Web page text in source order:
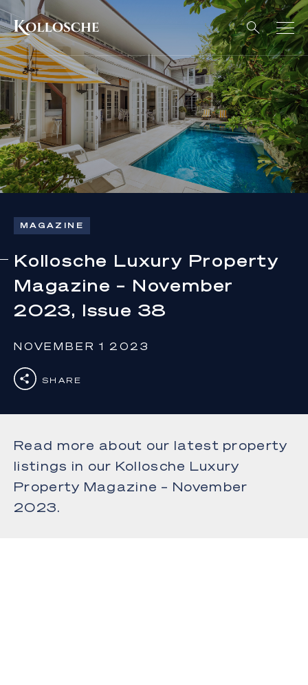
MAGAZINE
Kollosche Luxury Property
Magazine – November
2023, Issue 38
NOVEMBER 1 2023
SHARE
Read more about our latest property
listings in our Kollosche Luxury
Property Magazine – November
2023.